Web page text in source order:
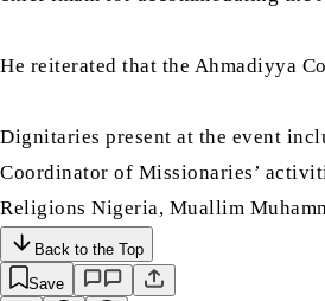
He reiterated that the Ahmadiyya
Dignitaries present at the event
Coordinator of Missionaries’
Religions Nigeria, Muallim
Back to the Top
Save